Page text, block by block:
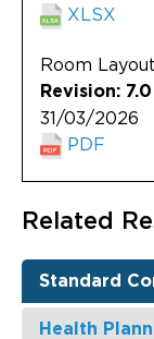
XLSX
Room
Revision: 7.0
31/03/2026
PDF
Related
Standard
Health